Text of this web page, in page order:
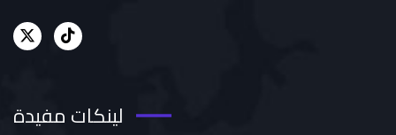
لينكات مفيدة